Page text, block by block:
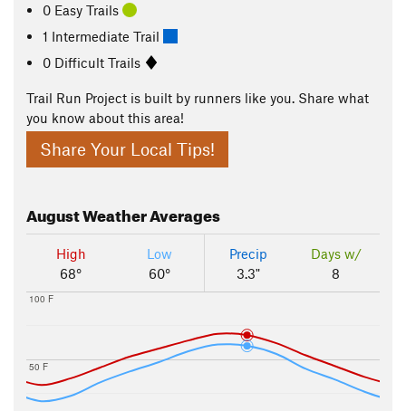
0 Easy Trails
1 Intermediate Trail
0 Difficult Trails
Trail Run Project is built by runners like you. Share what
you know about this area!
Share Your Local Tips!
AugustWeather Averages
High
68°
Low
60°
Precip
3.3"
Days w/
8
50 F
100 F